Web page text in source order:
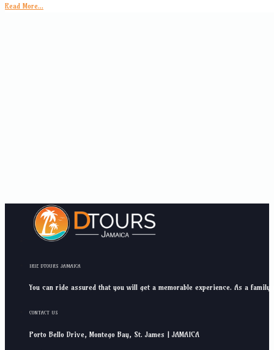
Read More...
IRIE DTOURS JAMAICA
You can ride assured that you will get a memorable experience. As a
CONTACT US
Porto Bello Drive, Montego Bay, St. James | JAMAICA